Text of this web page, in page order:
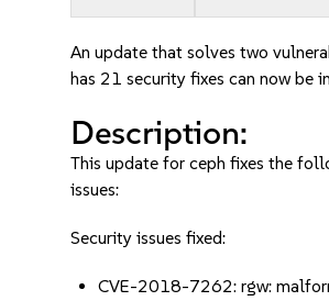
An update that solves two
has 21 security fixes can now be
Description:
This update for ceph fixes the
issues:
Security issues fixed:
CVE-2018-7262: rgw: